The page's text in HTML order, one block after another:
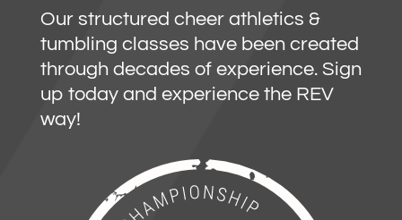
Our structured cheer athletics &
tumbling classes have been created
through decades of experience. Sign
up today and experience the REV
way!